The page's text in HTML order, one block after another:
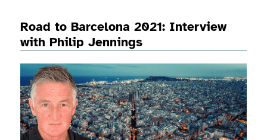
Road to Barcelona 2021: Interview
with Philip Jennings